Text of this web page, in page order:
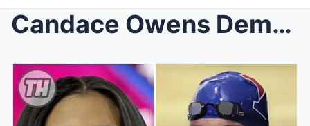
Candace Owens Demands Ban on Lia Thomas from Women...